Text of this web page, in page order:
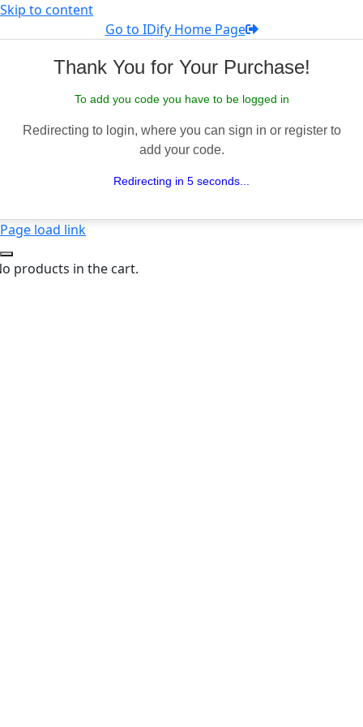
Skip to content
Go to IDify Home Page
Thank You for Your Purchase!
To add you code you have to be logged in
Redirecting to login, where you can sign in or register to
add your code.
Redirecting in 5 seconds...
Page load link
products in the cart.